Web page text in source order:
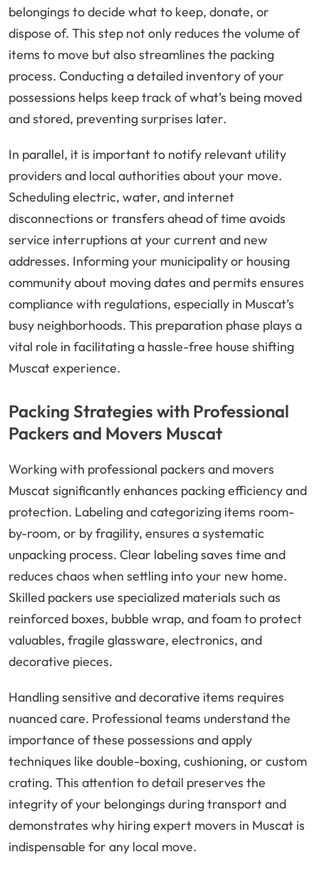
belongings to decide what to keep, donate, or
dispose of. This step not only reduces the volume of
items to move but also streamlines the packing
process. Conducting a detailed inventory of your
possessions helps keep track of what’s being moved
and stored, preventing surprises later.
In parallel, it is important to notify relevant utility
providers and local authorities about your move.
Scheduling electric, water, and internet
disconnections or transfers ahead of time avoids
service interruptions at your current and new
addresses. Informing your municipality or housing
community about moving dates and permits ensures
compliance with regulations, especially in Muscat’s
busy neighborhoods. This preparation phase plays a
vital role in facilitating a hassle-free house shifting
Muscat experience.
Packing Strategies with Professional
Packers and Movers Muscat
Working with professional packers and movers
Muscat significantly enhances packing efficiency and
protection. Labeling and categorizing items room-
by-room, or by fragility, ensures a systematic
unpacking process. Clear labeling saves time and
reduces chaos when settling into your new home.
Skilled packers use specialized materials such as
reinforced boxes, bubble wrap, and foam to protect
valuables, fragile glassware, electronics, and
decorative pieces.
Handling sensitive and decorative items requires
nuanced care. Professional teams understand the
importance of these possessions and apply
techniques like double-boxing, cushioning, or custom
crating. This attention to detail preserves the
integrity of your belongings during transport and
demonstrates why hiring expert movers in Muscat is
indispensable for any local move.